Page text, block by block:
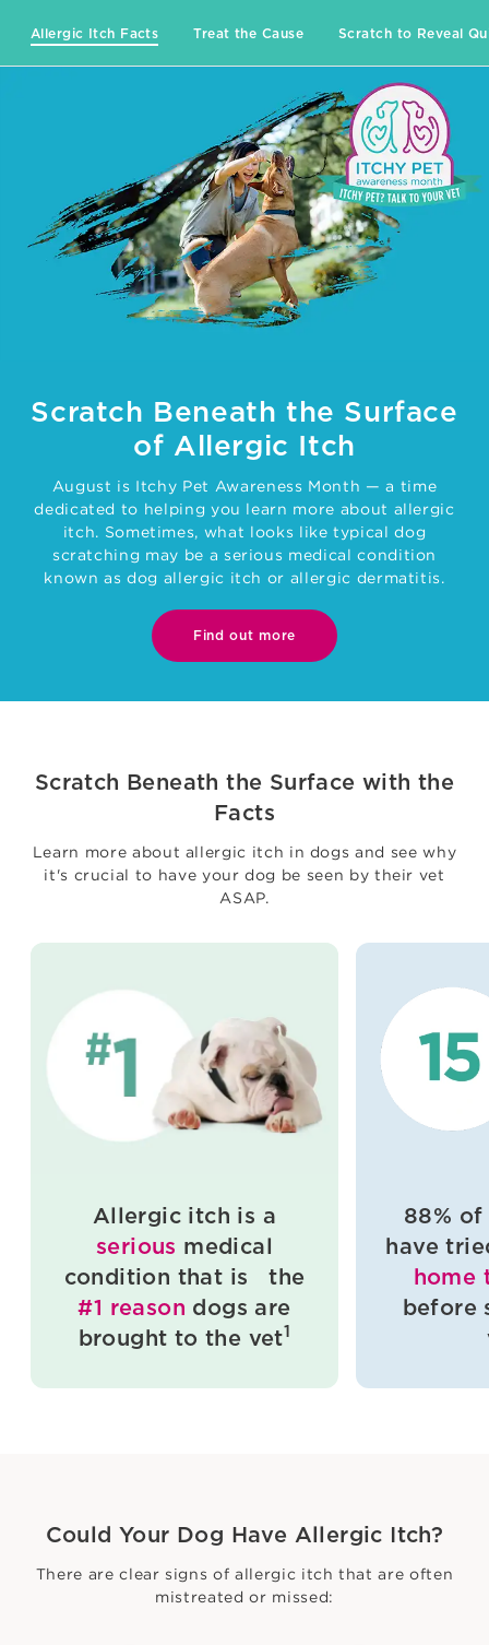
Allergic Itch Facts Treat the Cause Scratch to Reveal
Scratch Beneath the Surface
of Allergic Itch
August is Itchy Pet Awareness Month — a time
dedicated to helping you learn more about allergic
itch. Sometimes, what looks like typical dog
scratching may be a serious medical condition
known as dog allergic itch or allergic dermatitis.
Find out more
Scratch Beneath the Surface with the
Facts
Learn more about allergic itch in dogs and see why
it's crucial to have your dog be seen by their vet
ASAP.
Allergic itch is a
serious medical
condition that is the
#1 reason dogs are
brought to the vet1
88%
have
home
before
Could Your Dog Have Allergic Itch?
There are clear signs of allergic itch that are often
mistreated or missed: